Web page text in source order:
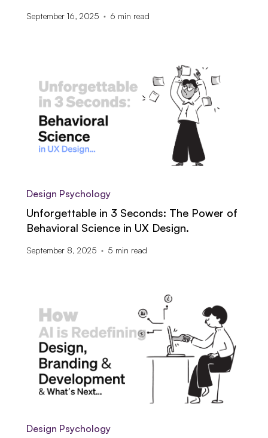
September 16, 2025 6 min read
Design Psychology
Unforgettable in 3 Seconds: The Power of
Behavioral Science in UX Design.
September 8, 2025 5 min read
Design Psychology